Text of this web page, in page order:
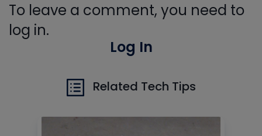
To leave a comment, you need to
log in.
Log In
Related Tech Tips